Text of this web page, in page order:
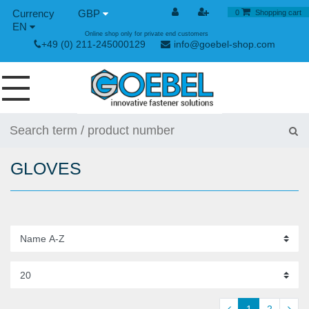
EN
GBP 0 Shopping cart
+49 (0) 211-245000129 info@goebel-shop.com
Online shop only for private end customers
SCREWS
RIVET TOOLS
GLOVES